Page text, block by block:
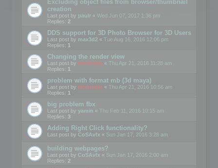
Excluding object files from browser/thumbnail
creation
Last post by paulr « Wed Jun 07, 2017 1:36 pm
Replies: 2
DDS support for 3D Photo Browser for 3D Users
Last post by max3d2 « Tue Aug 16, 2016 12:06 pm
Replies: 1
Changing the render view
Last post by mootools « Thu Apr 21, 2016 11:28 am
Replies: 1
problem with format mb (3d maya)
Last post by mootools « Thu Apr 21, 2016 10:56 am
Replies: 1
big problem fbx
Last post by yamin « Thu Feb 11, 2016 10:15 am
Replies: 3
Adding Right Click functionality?
Last post by CoSAvfx « Sun Jan 17, 2016 3:28 am
building webpages?
Last post by CoSAvfx « Sun Jan 17, 2016 2:00 am
Replies: 2